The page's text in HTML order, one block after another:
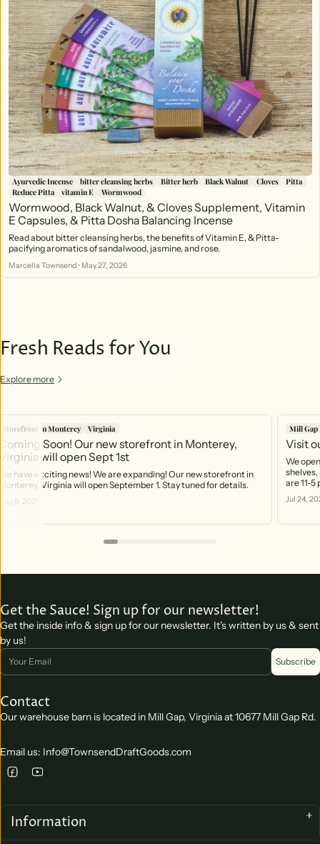
Ayurvedic Incense bitter cleansing herbs Bitter herb Black Walnut Cloves
Pitta
Reduce Pitta
vitamin E Wormwood
Wormwood, Black Walnut, & Cloves Supplement, Vitamin
E Capsules, & Pitta Dosha Balancing Incense
Read about bitter cleansing herbs, the benefits of Vitamin E, & Pitta-
pacifying aromatics of sandalwood, jasmine, and rose.
Marcella Townsend• May 27, 2026
Fresh Reads for You
Explore more
Storefront in Monterey Virginia
Soon! Our new storefront in Monterey,
will open Sept 1st
have exciting news! We are expanding! Our new storefront in
Virginia will open September 1. Stay tuned for details.
8, 2026
Mill Gap
Visit
We
shelves,
are 11-5
you can
Jul 24,
Get the Sauce! Sign up for our newsletter!
Get the inside info & sign up for our newsletter. It's written by us & sent
by us!
Email
Subscribe
Contact
Our warehouse barn is located in Mill Gap, Virginia at 10677 Mill Gap Rd.
Email us: Info@TownsendDraftGoods.com
Information